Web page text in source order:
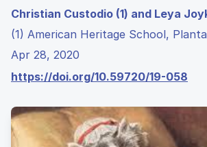
Christian Custodio (1) and Leya
(1) American Heritage School,
Apr 28, 2020
https://doi.org/10.59720/19-058